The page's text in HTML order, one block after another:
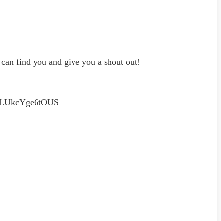
find you and give you a shout out!